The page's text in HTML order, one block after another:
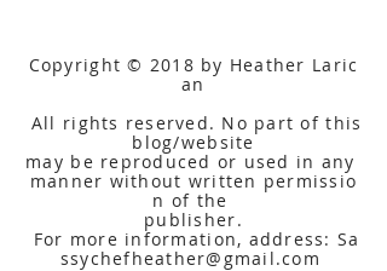
Copyright © 2018 by Heather Laric
an
All rights reserved. No part of this
blog/website
may be reproduced or used in any
manner without written permissio
n of the
publisher.
For more information, address: Sa
ssychefheather@gmail.com